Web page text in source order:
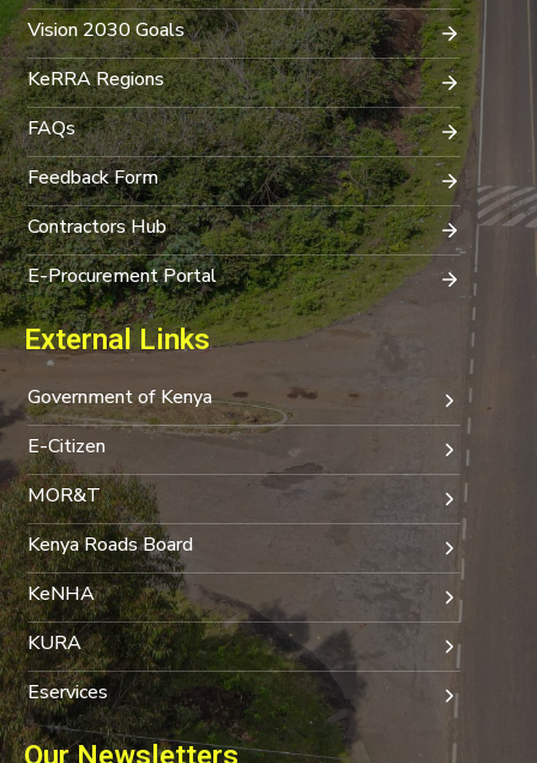
Vision 2030 Goals
KeRRA Regions
FAQs
Feedback Form
Contractors Hub
E-Procurement Portal
External Links
Government of Kenya
E-Citizen
MOR&T
Kenya Roads Board
KeNHA
KURA
Eservices
Our Newsletters